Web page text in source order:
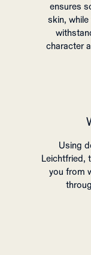
ensures
skin,
character
Using
Leichtfried,
you from